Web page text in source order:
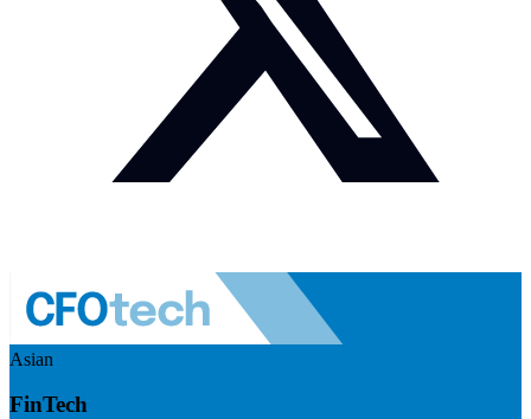
Asian
FinTech